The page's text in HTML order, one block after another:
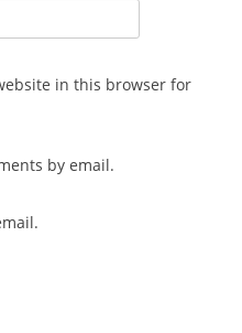
in this browser for
by email.